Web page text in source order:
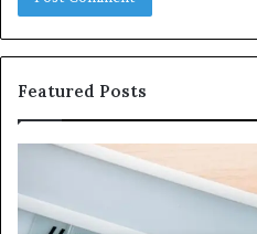
Featured Posts
Is
Becoming